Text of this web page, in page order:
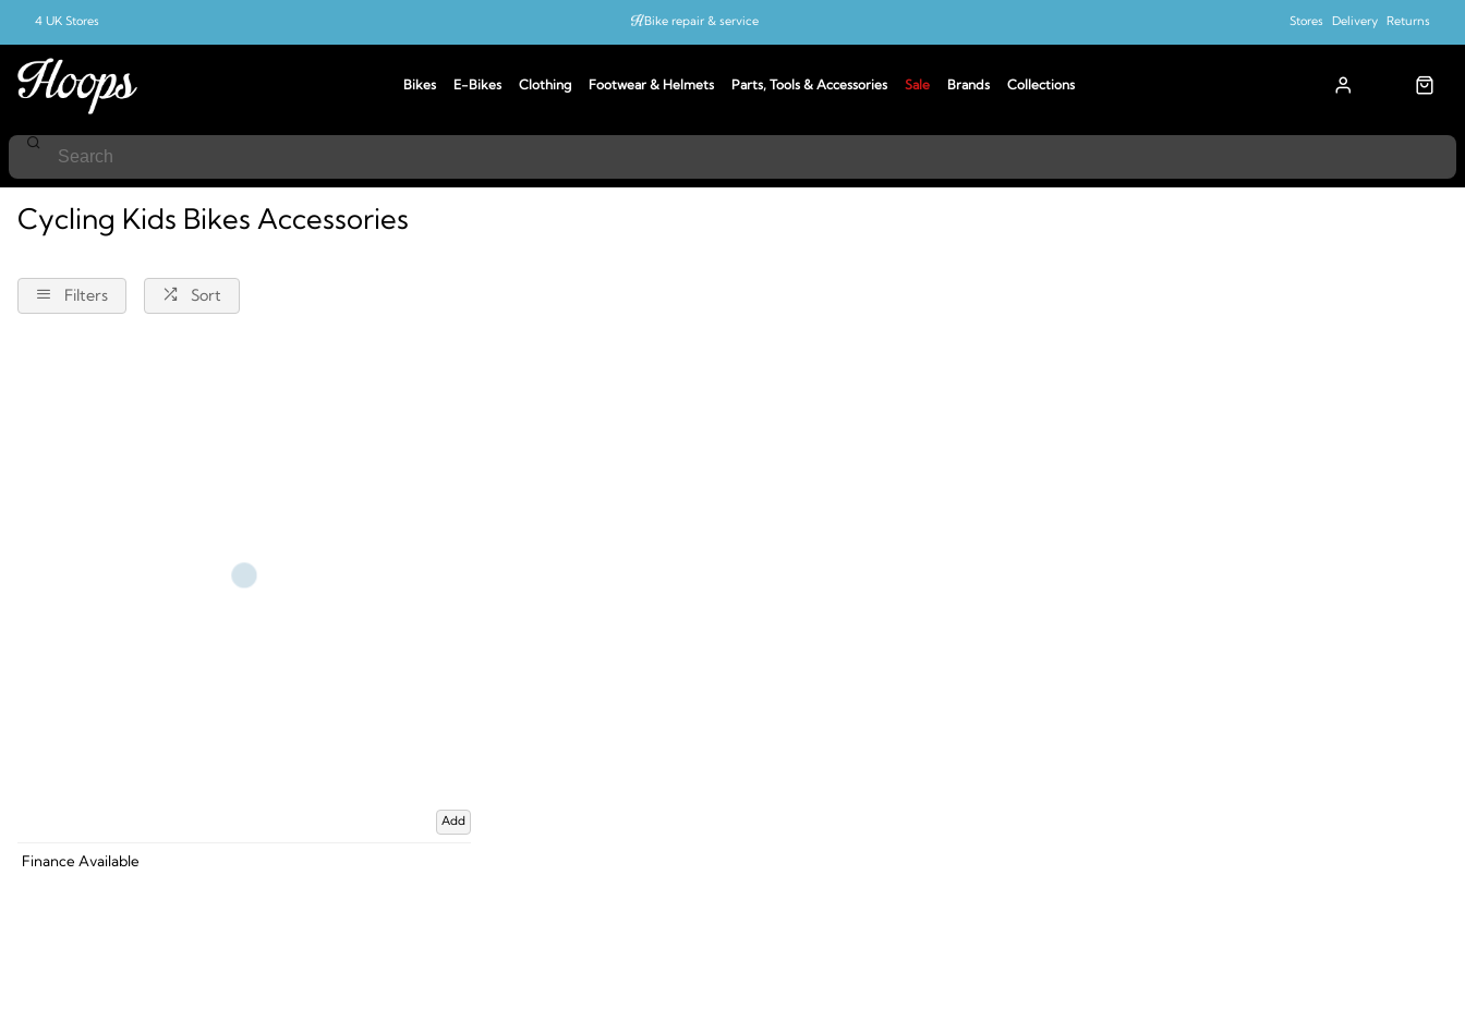
Bikes E-Bikes Clothing Footwear & Helmets Parts, Tools & Accessories Sale Brands Collections
4 UK Stores Bike repair & service Stores Delivery Returns
Cycling
Cycling Kids Bikes Accessories
Filters Sort
Add
Finance Available